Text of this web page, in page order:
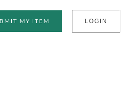
MY ITEM LOGIN